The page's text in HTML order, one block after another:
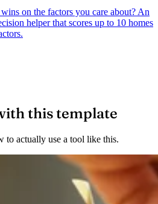
on the factors you care about? An
helper that scores up to 10 homes
this template
to actually use a tool like this.